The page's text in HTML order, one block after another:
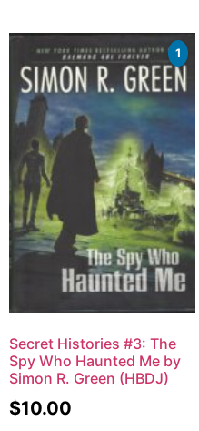
1
Secret Histories #3: The
Spy Who Haunted Me by
Simon R. Green (HBDJ)
$10.00